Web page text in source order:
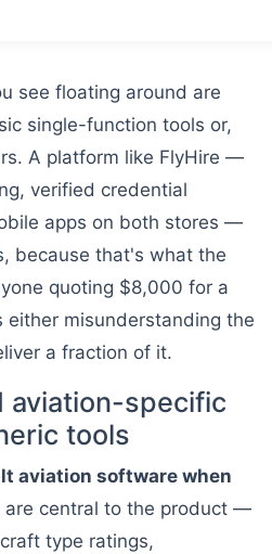
see floating around are
single-function tools or,
A platform like FlyHire —
verified credential
apps on both stores —
because that's what the
quoting $8,000 for a
either misunderstanding the
a fraction of it.
aviation-specific
tools
aviation software when
are central to the product —
type ratings,